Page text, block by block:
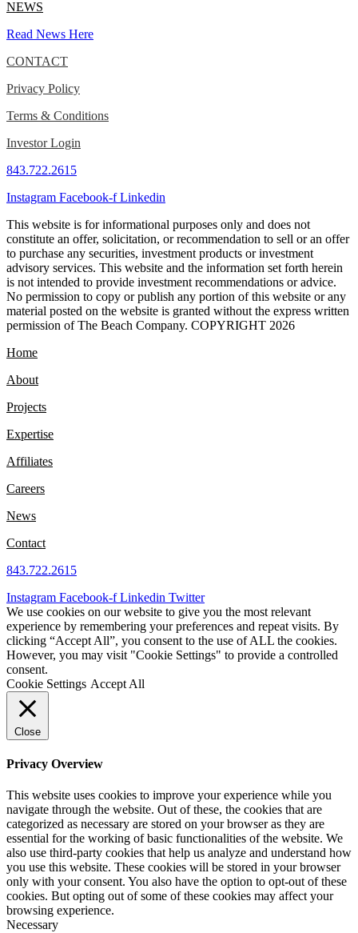
NEWS
Read News Here
CONTACT
Privacy Policy
Terms & Conditions
Investor Login
843.722.2615
Instagram Facebook-f Linkedin
This website is for informational purposes only and does not
constitute an offer, solicitation, or recommendation to sell or an offer
to purchase any securities, investment products or investment
advisory services. This website and the information set forth herein
is not intended to provide investment recommendations or advice.
No permission to copy or publish any portion of this website or any
material posted on the website is granted without the express written
permission of The Beach Company. COPYRIGHT 2026
Home
About
Projects
Expertise
Affiliates
Careers
News
Contact
843.722.2615
Instagram Facebook-f Linkedin Twitter
We use cookies on our website to give you the most relevant
experience by remembering your preferences and repeat visits. By
clicking “Accept All”, you consent to the use of ALL the cookies.
However, you may visit "Cookie Settings" to provide a controlled
consent.
Cookie Settings Accept All
Close
Privacy Overview
This website uses cookies to improve your experience while you
navigate through the website. Out of these, the cookies that are
categorized as necessary are stored on your browser as they are
essential for the working of basic functionalities of the website. We
also use third-party cookies that help us analyze and understand how
you use this website. These cookies will be stored in your browser
only with your consent. You also have the option to opt-out of these
cookies. But opting out of some of these cookies may affect your
browsing experience.
Necessary